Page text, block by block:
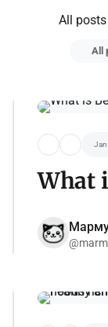
All
All
Jan
What